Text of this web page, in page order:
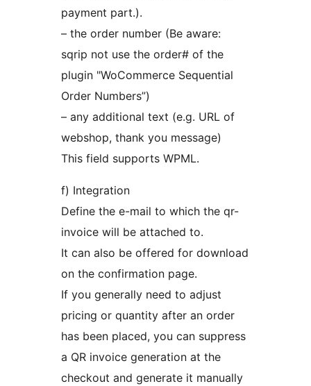
payment part.).
– the order number (Be aware:
sqrip not use the order# of the
plugin "WoCommerce Sequential
Order Numbers”)
– any additional text (e.g. URL of
webshop, thank you message)
This field supports WPML.
f) Integration
Define the e-mail to which the qr-
invoice will be attached to.
It can also be offered for download
on the confirmation page.
If you generally need to adjust
pricing or quantity after an order
has been placed, you can suppress
a QR invoice generation at the
checkout and generate it manually